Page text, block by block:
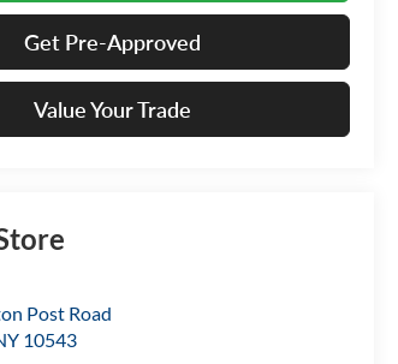
Get Pre-Approved
Value Your Trade
Post Road
10543